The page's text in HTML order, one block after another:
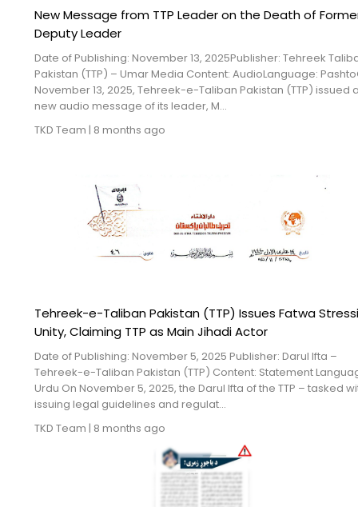
New Message from TTP Leader on the Death of
Deputy Leader
Date of Publishing: November 13, 2025Publisher: Tehreek
Pakistan (TTP) – Umar Media Content: AudioLanguage:
November 13, 2025, Tehreek-e-Taliban Pakistan (TTP) issued
new audio message of its leader, M...
TKD Team | 8 months ago
Tehreek-e-Taliban Pakistan (TTP) Issues Fatwa
Unity, Claiming TTP as Main Jihadi Actor
Date of Publishing: November 5, 2025 Publisher: Darul Ifta –
Tehreek-e-Taliban Pakistan (TTP) Content: Statement
Urdu On November 5, 2025, the Darul Ifta of the TTP – tasked
issuing legal guidelines and regulat...
TKD Team | 8 months ago